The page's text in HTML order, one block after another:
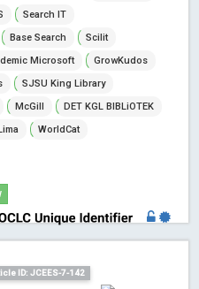
Search IT
Base Search
Scilit
Microsoft
GrowKudos
SJSU King Library
McGill
DET KGL BIBLiOTEK
WorldCat
ID: JCEES-7-142